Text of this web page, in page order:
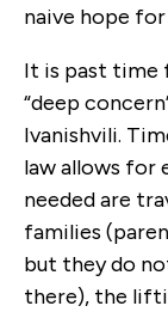
naive hope
It is past time
“deep
Ivanishvili.
law allows for
needed are
families
but they do
there), the